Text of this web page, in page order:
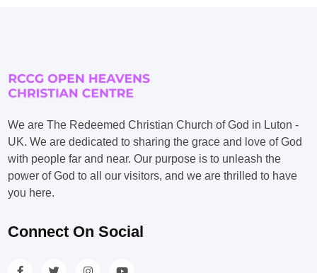
We are The Redeemed Christian Church of God in Luton -
UK. We are dedicated to sharing the grace and love of God
with people far and near. Our purpose is to unleash the
power of God to all our visitors, and we are thrilled to have
you here.
Connect On Social